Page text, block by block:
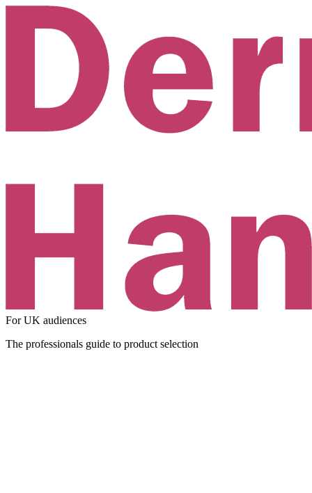
For UK audiences
The professionals guide to product selection